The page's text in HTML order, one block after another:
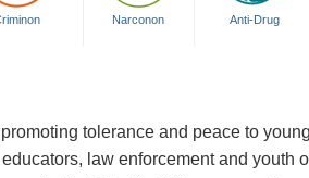
Narconon Anti-Drug
tolerance and peace to
law enforcement and youth